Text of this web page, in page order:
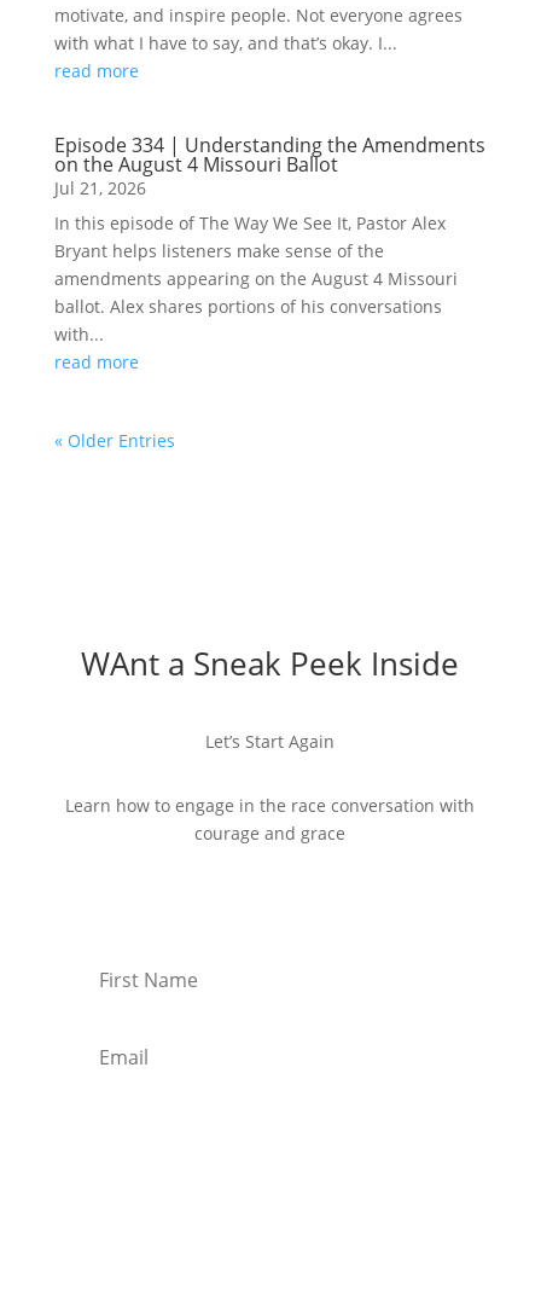
motivate, and inspire people. Not everyone agrees
with what I have to say, and that’s okay. I...
read more
Episode 334 | Understanding the Amendments
on the August 4 Missouri Ballot
Jul 21, 2026
In this episode of The Way We See It, Pastor Alex
Bryant helps listeners make sense of the
amendments appearing on the August 4 Missouri
ballot. Alex shares portions of his conversations
with...
read more
« Older Entries
WAnt a Sneak Peek Inside
Let’s Start Again
Learn how to engage in the race conversation with
courage and grace